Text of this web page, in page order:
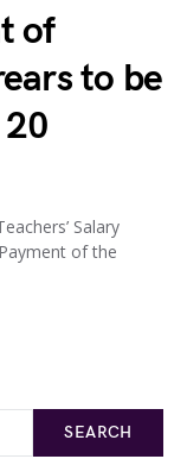
of
to be
Salary
of the
SEARCH